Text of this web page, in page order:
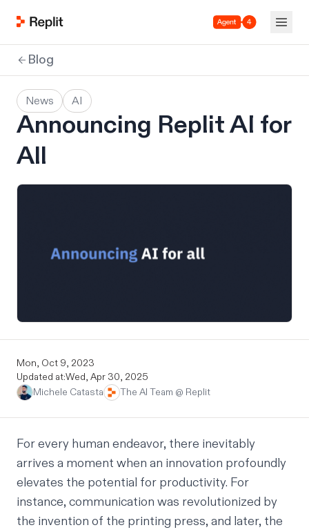
Agent 4
Blog
News AI
Announcing Replit AI for
All
Mon, Oct 9, 2023
Updated at:Wed, Apr 30, 2025
Michele Catasta
The AI Team @ Replit
For every human endeavor, there inevitably
arrives a moment when an innovation profoundly
elevates the potential for productivity. For
instance, communication was revolutionized by
the invention of the printing press, and later, the